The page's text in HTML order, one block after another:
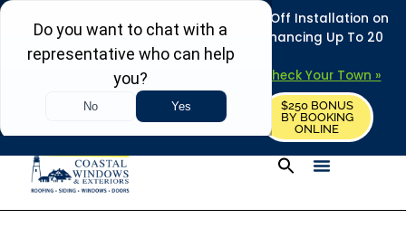
REFRESH YOUR HOME THIS SUMMER: 50% Off Installation on
Roofing • Siding • Windows • Doors + Financing Up To 20
Years.
Towns in MA, NH & ME – Check Your Town »
REQUEST FREE ESTIMATE
$250 BONUS
BY BOOKING
ONLINE